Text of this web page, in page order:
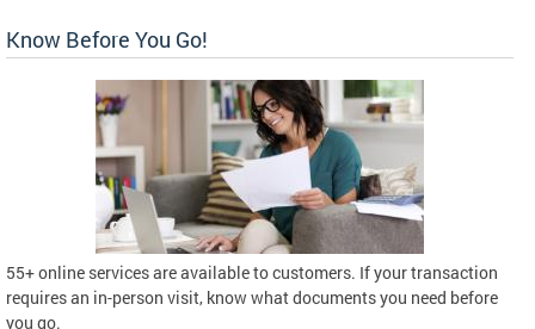
Know Before You Go!
55+ online services are available to customers. If your transaction
requires an in-person visit, know what documents you need before
you go.